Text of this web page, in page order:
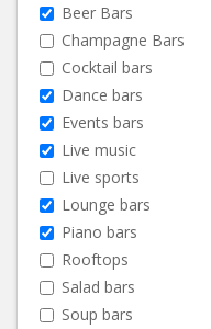
Beer Bars
Champagne Bars
Cocktail bars
Dance bars
Events bars
Live music
Live sports
Lounge bars
Piano bars
Rooftops
Salad bars
Soup bars